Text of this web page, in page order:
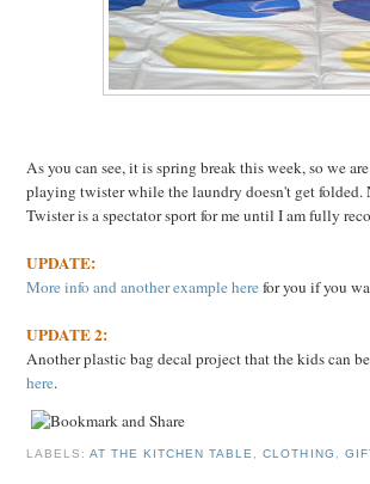
As you can see, it is spring break this week, so we
playing twister while the laundry doesn't get folded.
Twister is a spectator sport for me until I am fully
UPDATE:
More info and another example herefor you if you
UPDATE 2:
Another plastic bag decal project that the kids can
here.
LABELS:AT THE KITCHEN TABLE ,CLOTHING